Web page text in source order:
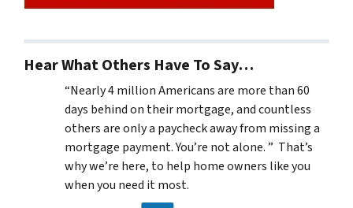
Hear What Others Have To Say…
“Nearly 4 million Americans are more than 60
days behind on their mortgage, and countless
others are only a paycheck away from missing a
mortgage payment. You’re not alone. ” That’s
why we’re here, to help home owners like you
when you need it most.